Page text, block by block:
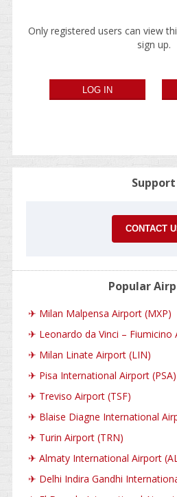
Only registered users can view
sign up.
Support
CONTACT
Popular
✈ Milan Malpensa Airport (MXP)
✈ Leonardo da Vinci – Fiumicino
✈ Milan Linate Airport (LIN)
✈ Pisa International Airport (PSA)
✈ Treviso Airport (TSF)
✈ Blaise Diagne International
✈ Turin Airport (TRN)
✈ Almaty International Airport
✈ Delhi Indira Gandhi